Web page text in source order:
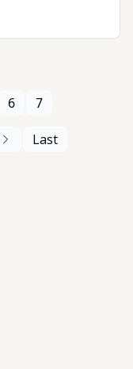
6 7
Last